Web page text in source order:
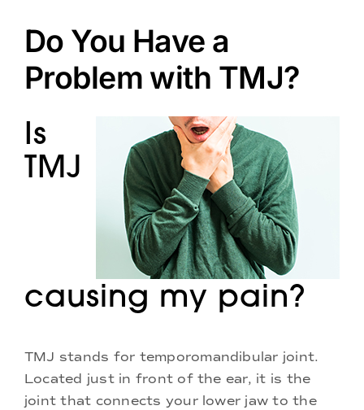
Do You Have a
Problem with TMJ?
Is
TMJ
causing my pain?
TMJ stands for temporomandibular joint.
Located just in front of the ear, it is the
joint that connects your lower jaw to the